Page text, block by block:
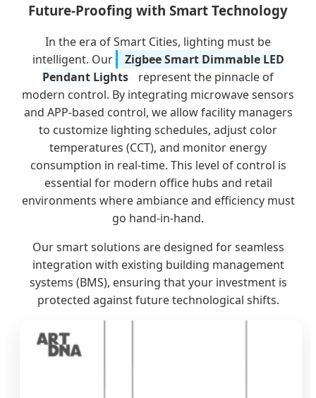
Future-Proofing with Smart Technology
In the era of Smart Cities, lighting must be
intelligent. Our
Zigbee Smart Dimmable LED
Pendant Lights
represent the pinnacle of
modern control. By integrating microwave sensors
and APP-based control, we allow facility managers
to customize lighting schedules, adjust color
temperatures (CCT), and monitor energy
consumption in real-time. This level of control is
essential for modern office hubs and retail
environments where ambiance and efficiency must
go hand-in-hand.
Our smart solutions are designed for seamless
integration with existing building management
systems (BMS), ensuring that your investment is
protected against future technological shifts.